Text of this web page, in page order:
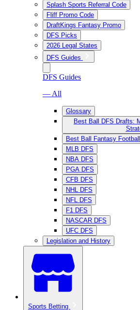
Splash Sports Referral Code
Fliff Promo Code
DraftKings Fantasy Promo
DFS Picks
2026 Legal States
DFS Guides
DFS Guides
— All
Glossary
Best Ball DFS Drafts:
Best Ball Fantasy Football
MLB DFS
NBA DFS
PGA DFS
CFB DFS
NHL DFS
NFL DFS
F1 DFS
NASCAR DFS
UFC DFS
Legislation and History
Sports Betting